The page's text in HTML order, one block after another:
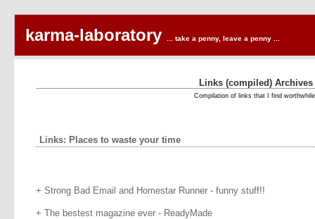
karma-laboratory ... take a penny, leave a penny ...
Links (compiled) Archives
Compilation of links that I find
Links: Places to waste your time
+ Strong Bad Email and Homestar Runner - funny stuff!!
+ The bestest magazine ever - ReadyMade